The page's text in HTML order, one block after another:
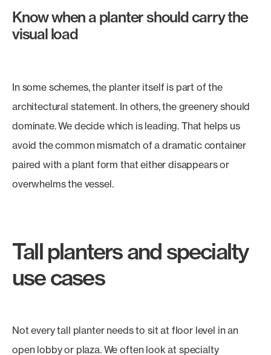
Know when a planter should carry the
visual load
In some schemes, the planter itself is part of the
architectural statement. In others, the greenery should
dominate. We decide which is leading. That helps us
avoid the common mismatch of a dramatic container
paired with a plant form that either disappears or
overwhelms the vessel.
Tall planters and specialty
use cases
Not every tall planter needs to sit at floor level in an
open lobby or plaza. We often look at specialty